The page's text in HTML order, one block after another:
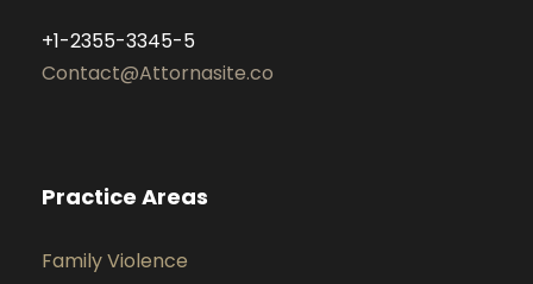
+1-2355-3345-5
Contact@Attornasite.co
Practice Areas
Family Violence